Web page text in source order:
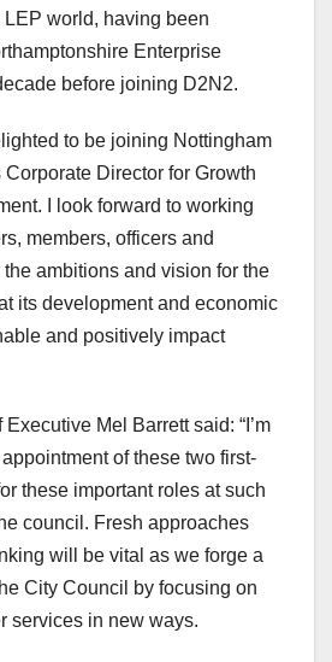
world, having been
Enterprise
before joining D2N2.
to be joining Nottingham
Director for Growth
I look forward to working
members, officers and
ambitions and vision for the
its development and economic
and positively impact
Mel Barrett said: “I’m
of these two first-
these important roles at such
council. Fresh approaches
will be vital as we forge a
City Council by focusing on
services in new ways.